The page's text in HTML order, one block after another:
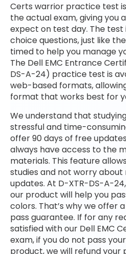
Certs warrior practice test
the actual exam, giving you
expect on test day. The
choice questions, just like
timed to help you manage
The Dell EMC Entrance
DS-A-24) practice test is
web-based formats,
format that works best for
We understand that
stressful and time-
offer 90 days of free
always have access to the
materials. This feature
studies and not worry
updates. At D-XTR-DS-A-
our product will help you
colors. That’s why we offer
pass guarantee. If for any
satisfied with our Dell EMC
exam, if you do not pass
product, we will refund your